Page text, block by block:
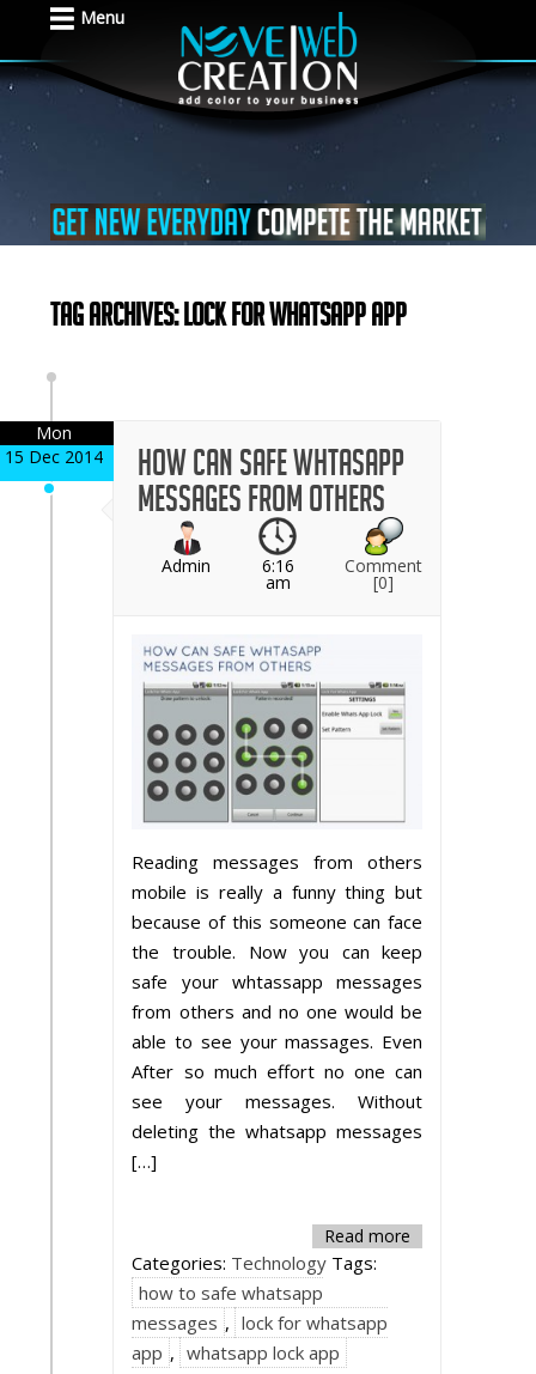
Menu
Tag Archives: lock for whatsapp app
How can safe whtasapp
messages from others
Mon
15 Dec 2014
Admin 6:16
am
Comment
[0]
Reading messages from others
mobile is really a funny thing but
because of this someone can face
the trouble. Now you can keep
safe your whtassapp messages
from others and no one would be
able to see your massages. Even
After so much effort no one can
see your messages. Without
deleting the whatsapp messages
[…]
Read more
Categories: Technology Tags:
how to safe whatsapp
messages , lock for whatsapp
app , whatsapp lock app